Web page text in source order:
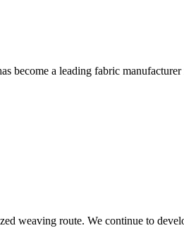
become a leading fabric
weaving route. We continue to